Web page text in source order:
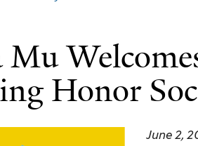
Mu
Honor
June 2,